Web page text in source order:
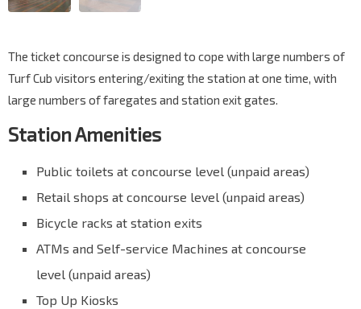
The ticket concourse is designed to cope with large numbers of
Turf Cub visitors entering/exiting the station at one time, with
large numbers of faregates and station exit gates.
Station Amenities
Public toilets at concourse level (unpaid areas)
Retail shops at concourse level (unpaid areas)
Bicycle racks at station exits
ATMs and Self-service Machines at concourse
level (unpaid areas)
Top Up Kiosks